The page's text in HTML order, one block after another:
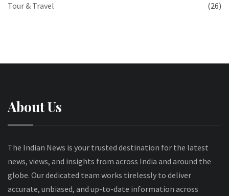
Tour & Travel (26)
About Us
The Indian News is your trusted destination for the latest
news, views, and insights from across India and around the
globe. Our dedicated team works tirelessly to deliver
accurate, unbiased, and up-to-date information across